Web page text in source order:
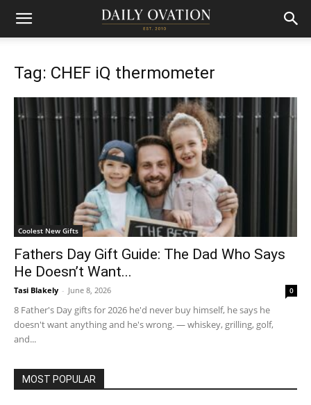
Tag: CHEF iQ thermometer
Coolest New Gifts
Fathers Day Gift Guide: The Dad Who Says
He Doesn’t Want...
Tasi Blakely - June 8, 2026 0
8 Father's Day gifts for 2026 he'd never buy himself, he says he
doesn't want anything and he's wrong. — whiskey, grilling, golf,
and...
MOST POPULAR